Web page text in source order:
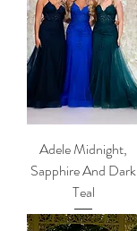
Adele Midnight,
Sapphire And Dark
Teal